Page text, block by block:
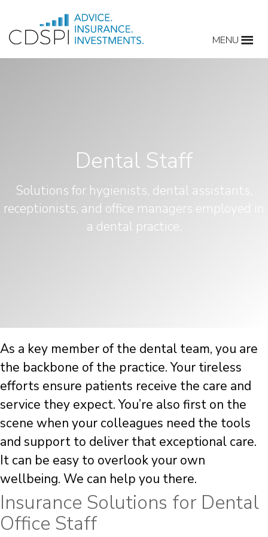
content
MENU
Dental Staff
Solutions for hygienists, dental assistants,
receptionists, and office managers employed in
a dental practice.
As a key member of the dental team, you are
the backbone of the practice. Your tireless
efforts ensure patients receive the care and
service they expect. You’re also first on the
scene when your colleagues need the tools
and support to deliver that exceptional care.
It can be easy to overlook your own
wellbeing. We can help you there.
Insurance Solutions for Dental
Office Staff